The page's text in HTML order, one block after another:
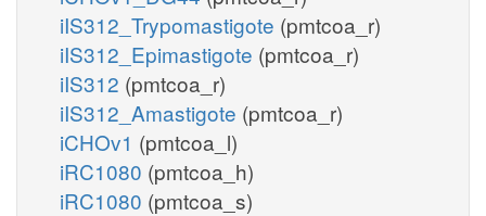
iIS312_Trypomastigote (pmtcoa_r)
iIS312_Epimastigote (pmtcoa_r)
iIS312 (pmtcoa_r)
iIS312_Amastigote (pmtcoa_r)
iCHOv1 (pmtcoa_l)
iRC1080 (pmtcoa_h)
iRC1080 (pmtcoa_s)